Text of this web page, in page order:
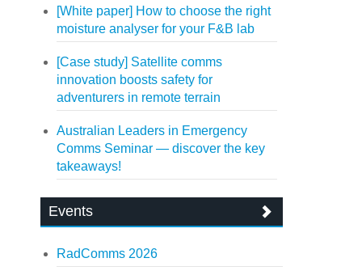
[White paper] How to choose the right
moisture analyser for your F&B lab
[Case study] Satellite comms
innovation boosts safety for
adventurers in remote terrain
Australian Leaders in Emergency
Comms Seminar — discover the key
takeaways!
Events
RadComms 2026